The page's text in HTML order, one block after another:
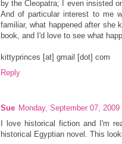
by the Cleopatra; I even insisted
And of particular interest to me
familiar, what happened after she
book, and I'd love to see what
kittyprinces [at] gmail [dot] com
Reply
Sue Monday, September 07,
I love historical fiction and I'm
historical Egyptian novel. This